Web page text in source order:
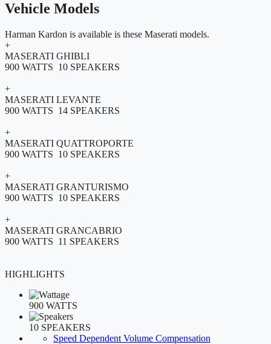
Vehicle Models
Harman Kardon is available is these Maserati models.
+
MASERATI GHIBLI
900 WATTS 10 SPEAKERS
+
MASERATI LEVANTE
900 WATTS 14 SPEAKERS
+
MASERATI QUATTROPORTE
900 WATTS 10 SPEAKERS
+
MASERATI GRANTURISMO
900 WATTS 10 SPEAKERS
+
MASERATI GRANCABRIO
900 WATTS 11 SPEAKERS
HIGHLIGHTS
900 WATTS
10 SPEAKERS
Speed Dependent Volume Compensation